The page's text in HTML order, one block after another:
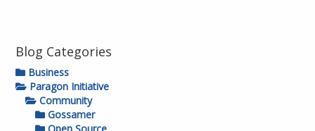
Blog Categories
Business
Paragon Initiative
Community
Gossamer